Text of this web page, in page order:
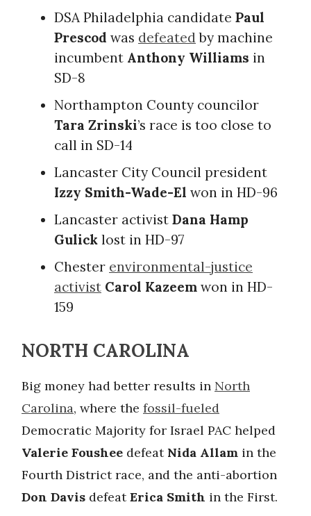
DSA Philadelphia candidate Paul
Prescod was defeatedby machine
incumbent Anthony Williams in
SD-8
Northampton County councilor
Tara Zrinski’s race is too close to
call in SD-14
Lancaster City Council president
Izzy Smith-Wade-El won in HD-96
Lancaster activist Dana Hamp
Gulick lost in HD-97
Chester environmental-justice
activist Carol Kazeem won in HD-
159
NORTH CAROLINA
Big money had better results in North
Carolina, where the fossil-fueled
Democratic Majority for Israel PAC helped
Valerie Foushee defeat Nida Allam in the
Fourth District race, and the anti-abortion
Don Davis defeatErica Smith in the First.